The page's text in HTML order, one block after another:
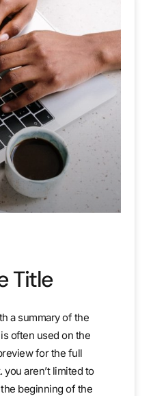
Title
a summary of the
often used on the
for the full
aren’t limited to
beginning of the